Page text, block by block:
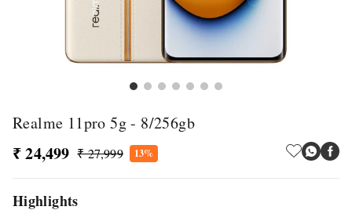
Realme 11pro 5g - 8/256gb
₹ 24,499 ₹ 27,999 13%
Highlights